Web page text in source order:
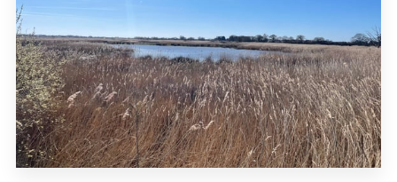
EVENTS
KUNDALINI YOGA CLASSES
MEMBERSHIPS
SERVICE AREA